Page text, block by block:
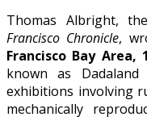
Thomas Albright,
Francisco Chronicle,
Francisco Bay Area,
known as
exhibitions involving
mechanically